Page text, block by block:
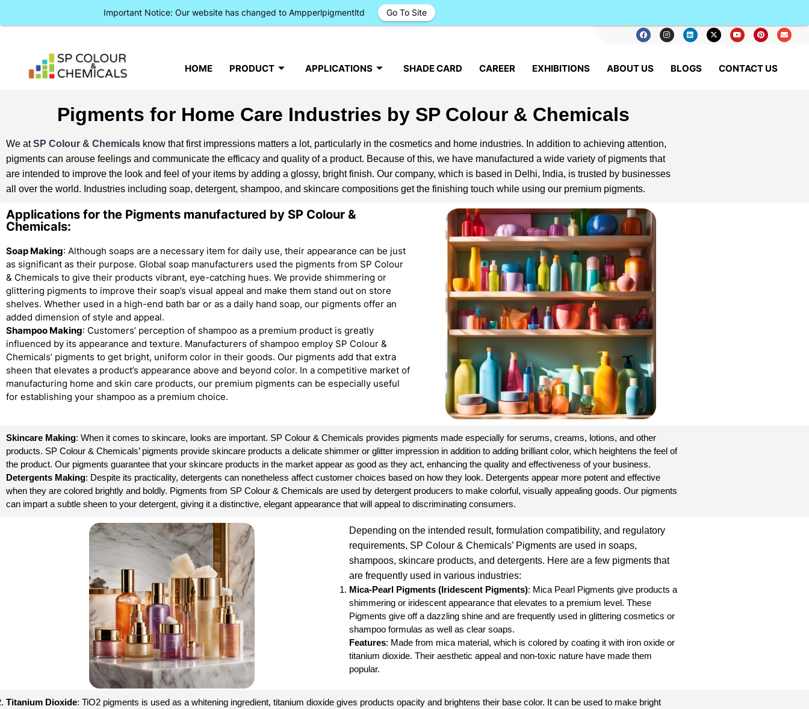
HOME PRODUCT APPLICATIONS SHADE CARD CAREER EXHIBITIONS ABOUT US BLOGS CONTACT US
Pigments for Home Care Industries by SP Colour & Chemicals
We atSP Colour & Chemicals know that first impressions matters a lot, particularly in the cosmetics and home industries. In addition to achieving attention,
pigments can arouse feelings and communicate the efficacy and quality of a product. Because of this, we have manufactured a wide variety of pigments that
are intended to improve the look and feel of your items by adding a glossy, bright finish. Our company, which is based in Delhi, India, is trusted by businesses
all over the world. Industries including soap, detergent, shampoo, and skincare compositions get the finishing touch while using our premium pigments.
Applications for the Pigments manufactured by SP Colour &
Chemicals:
Soap Making: Although soaps are a necessary item for daily use, their appearance can be just
as significant as their purpose. Global soap manufacturers used the pigments from SP Colour
& Chemicals to give their products vibrant, eye-catching hues. We provide shimmering or
glittering pigments to improve their soap’s visual appeal and make them stand out on store
shelves. Whether used in a high-end bath bar or as a daily hand soap, our pigments offer an
added dimension of style and appeal.
Shampoo Making: Customers’ perception of shampoo as a premium product is greatly
influenced by its appearance and texture. Manufacturers of shampoo employ SP Colour &
Chemicals’ pigments to get bright, uniform color in their goods. Our pigments add that extra
sheen that elevates a product’s appearance above and beyond color. In a competitive market of
manufacturing home and skin care products, our premium pigments can be especially useful
for establishing your shampoo as a premium choice.
Skincare Making: When it comes to skincare, looks are important. SP Colour & Chemicals provides pigments made especially for serums, creams, lotions, and other
products. SP Colour & Chemicals’ pigments provide skincare products a delicate shimmer or glitter impression in addition to adding brilliant color, which heightens the feel of
the product. Our pigments guarantee that your skincare products in the market appear as good as they act, enhancing the quality and effectiveness of your business.
Detergents Making: Despite its practicality, detergents can nonetheless affect customer choices based on how they look. Detergents appear more potent and effective
when they are colored brightly and boldly. Pigments from SP Colour & Chemicals are used by detergent producers to make colorful, visually appealing goods. Our pigments
can impart a subtle sheen to your detergent, giving it a distinctive, elegant appearance that will appeal to discriminating consumers.
Depending on the intended result, formulation compatibility, and regulatory
requirements, SP Colour & Chemicals’ Pigments are used in soaps,
shampoos, skincare products, and detergents. Here are a few pigments that
are frequently used in various industries:
Mica-Pearl Pigments (Iridescent Pigments): Mica Pearl Pigments give products a
shimmering or iridescent appearance that elevates to a premium level. These
Pigments give off a dazzling shine and are frequently used in glittering cosmetics or
shampoo formulas as well as clear soaps.
Features: Made from mica material, which is colored by coating it with iron oxide or
titanium dioxide. Their aesthetic appeal and non-toxic nature have made them
popular.
Titanium Dioxide: TiO2 pigments is used as a whitening ingredient, titanium dioxide gives products opacity and brightens their base color. It can be used to make bright
Important Notice: Our website has changed to Ampperlpigmentltd Go To Site